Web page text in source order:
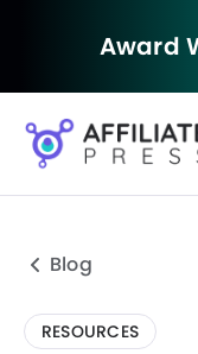
Award
Blog
RESOURCES